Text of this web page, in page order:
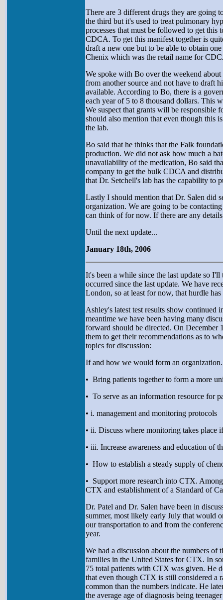
There are 3 different drugs they are going
the third but it's used to treat pulmonary
processes that must be followed to get this
CDCA. To get this manifest together is
draft a new one but to be able to obtain
Chenix which was the retail name for
We spoke with Bo over the weekend
from another source and not have to draft
available. According to Bo, there is a
each year of 5 to 8 thousand dollars. This
We suspect that grants will be responsible
should also mention that even though this
the lab.
Bo said that he thinks that the Falk
production. We did not ask how much a
unavailability of the medication, Bo said
company to get the bulk CDCA and
that Dr. Setchell's lab has the capability to
Lastly I should mention that Dr. Salen did
organization. We are going to be
can think of for now. If there are any
Until the next update...
January 18th, 2006
It's been a while since the last update so
occurred since the last update. We have
London, so at least for now, that hurdle has
Ashley's latest test results show
meantime we have been having many
forward should be directed. On December
them to get their recommendations as to
topics for discussion:
If and how we would form an
• Bring patients together to form a more
• To serve as an information resource for
• i. management and monitoring protocols
• ii. Discuss where monitoring takes place
• iii. Increase awareness and education of
• How to establish a steady supply of
• Support more research into CTX.
CTX and establishment of a Standard of
Dr. Patel and Dr. Salen have been in
summer, most likely early July that would
our transportation to and from the
year.
We had a discussion about the numbers
families in the United States for CTX. In
75 total patients with CTX was given. He
that even though CTX is still considered a
common than the numbers indicate. He
the average age of diagnosis being